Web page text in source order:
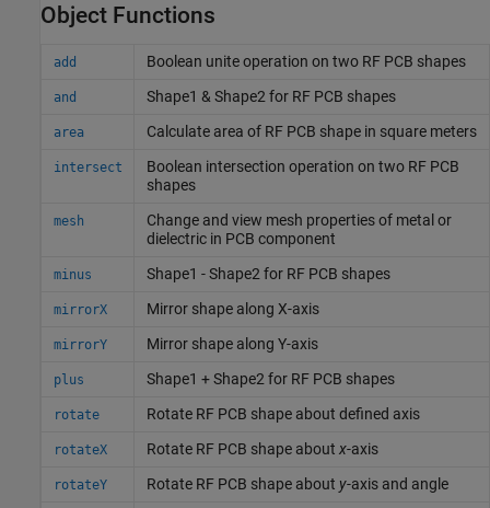
Object Functions
add Boolean unite operation on two RF PCB shapes
and Shape1 & Shape2 for RF PCB shapes
area Calculate area of RF PCB shape in square meters
intersect
Boolean intersection operation on two RF PCB
shapes
mesh
Change and view mesh properties of metal or
dielectric in PCB component
minus Shape1 - Shape2 for RF PCB shapes
mirrorX Mirror shape along X-axis
mirrorY Mirror shape along Y-axis
plus Shape1 + Shape2 for RF PCB shapes
rotate Rotate RF PCB shape about defined axis
rotateX Rotate RF PCB shape about x-axis
rotateY Rotate RF PCB shape about y-axis and angle